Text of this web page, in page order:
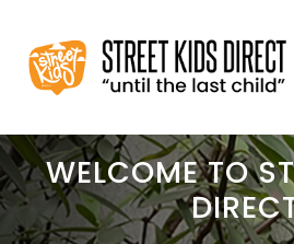
content
HOME
ABOUT US
WELCOME TO